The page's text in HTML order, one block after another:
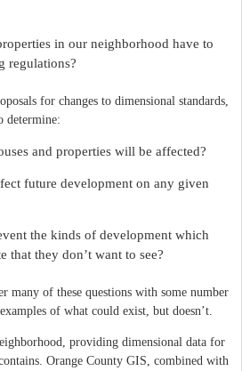
in our neighborhood have to
regulations?
for changes to dimensional standards,
determine:
and properties will be affected?
future development on any given
the kinds of development which
that they don’t want to see?
many of these questions with some number
of what could exist, but doesn’t.
providing dimensional data for
Orange County GIS, combined with